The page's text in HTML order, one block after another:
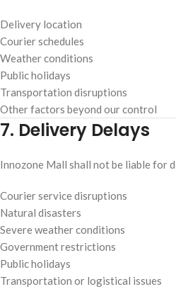
Delivery location
Courier schedules
Weather conditions
Public holidays
Transportation disruptions
Other factors beyond our control
7. Delivery Delays
Innozone Mall shall not be liable for
Courier service disruptions
Natural disasters
Severe weather conditions
Government restrictions
Public holidays
Transportation or logistical issues